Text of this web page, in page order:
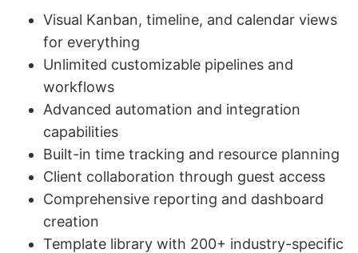
Visual Kanban, timeline, and calendar views
for everything
Unlimited customizable pipelines and
workflows
Advanced automation and integration
capabilities
Built-in time tracking and resource planning
Client collaboration through guest access
Comprehensive reporting and dashboard
creation
Template library with 200+ industry-specific